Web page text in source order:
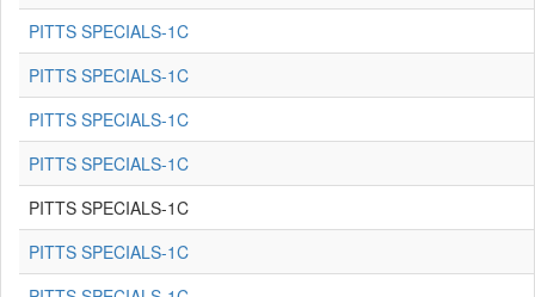
PITTS SPECIALS-1C
PITTS SPECIALS-1C
PITTS SPECIALS-1C
PITTS SPECIALS-1C
PITTS SPECIALS-1C
PITTS SPECIALS-1C